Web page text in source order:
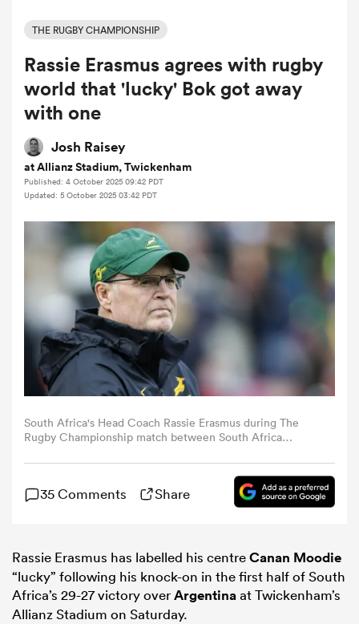
Women
THE RUGBY CHAMPIONSHIP
Rassie Erasmus agrees with rugby
world that 'lucky' Bok got away
with one
Josh Raisey
at Allianz Stadium, Twickenham
Published: 4 October 2025 09:42 PDT
Updated: 5 October 2025 03:42 PDT
South Africa's Head Coach Rassie Erasmus during The
Rugby Championship match between South Africa
4, 2025 in London, England. (Photo by Bob Bradford -
35 Comments Share
Rassie Erasmus has labelled his centreCanan Moodie
“lucky” following his knock-on in the first half of South
Africa’s 29-27 victory overArgentinaat Twickenham’s
Allianz Stadium on Saturday.